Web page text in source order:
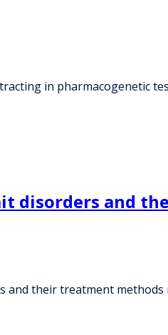
in
disorders and
and their treatment methods